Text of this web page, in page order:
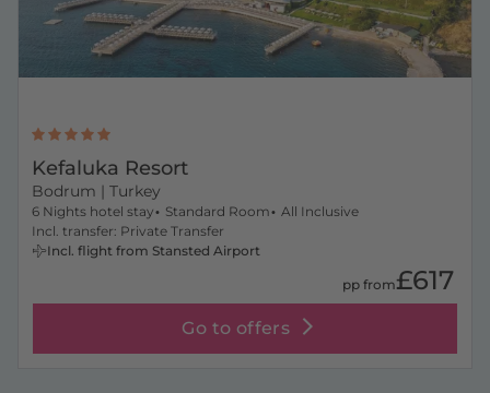
Kefaluka Resort
Bodrum | Turkey
6 Nights hotel stay Standard Room
All Inclusive
Incl. transfer: Private Transfer
Incl. flight from Stansted Airport
pp from£617
Go to offers